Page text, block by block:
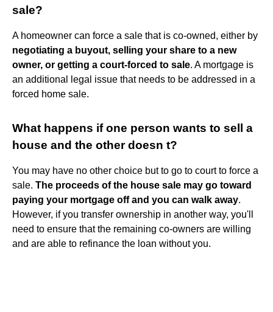
sale?
A homeowner can force a sale that is co-owned, either by
negotiating a buyout, selling your share to a new
owner, or getting a court-forced to sale. A mortgage is
an additional legal issue that needs to be addressed in a
forced home sale.
What happens if one person wants to sell a
house and the other doesn t?
You may have no other choice but to go to court to force a
sale. The proceeds of the house sale may go toward
paying your mortgage off and you can walk away.
However, if you transfer ownership in another way, you'll
need to ensure that the remaining co-owners are willing
and are able to refinance the loan without you.